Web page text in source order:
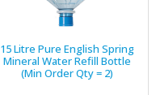
15 Litre Pure English Spring
Mineral Water Refill Bottle
(Min Order Qty = 2)